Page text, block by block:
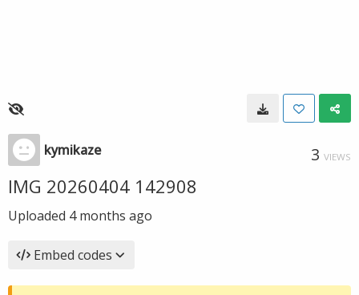
kymikaze 3 VIEWS
IMG 20260404 142908
Uploaded 4 months ago
Embed codes